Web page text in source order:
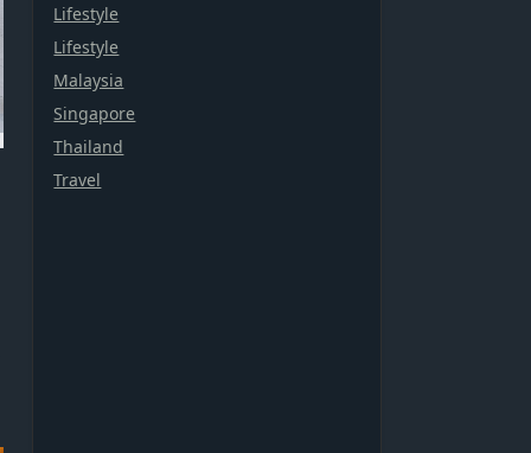
Lifestyle
Lifestyle
Malaysia
Singapore
Thailand
Travel